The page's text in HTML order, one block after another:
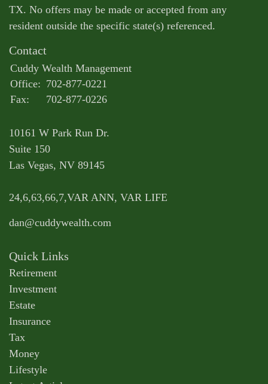
TX. No offers may be made or accepted from any
resident outside the specific state(s) referenced.
Contact
Cuddy Wealth Management
Office: 702-877-0221
Fax:
702-877-0226
10161 W Park Run Dr.
Suite 150
Las Vegas, NV 89145
24,6,63,66,7,VAR ANN, VAR LIFE
dan@cuddywealth.com
Quick Links
Retirement
Investment
Estate
Insurance
Tax
Money
Lifestyle